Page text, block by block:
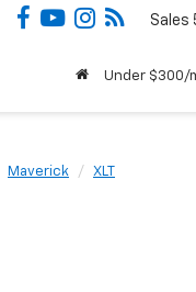
Sales
Under $300/
Maverick XLT